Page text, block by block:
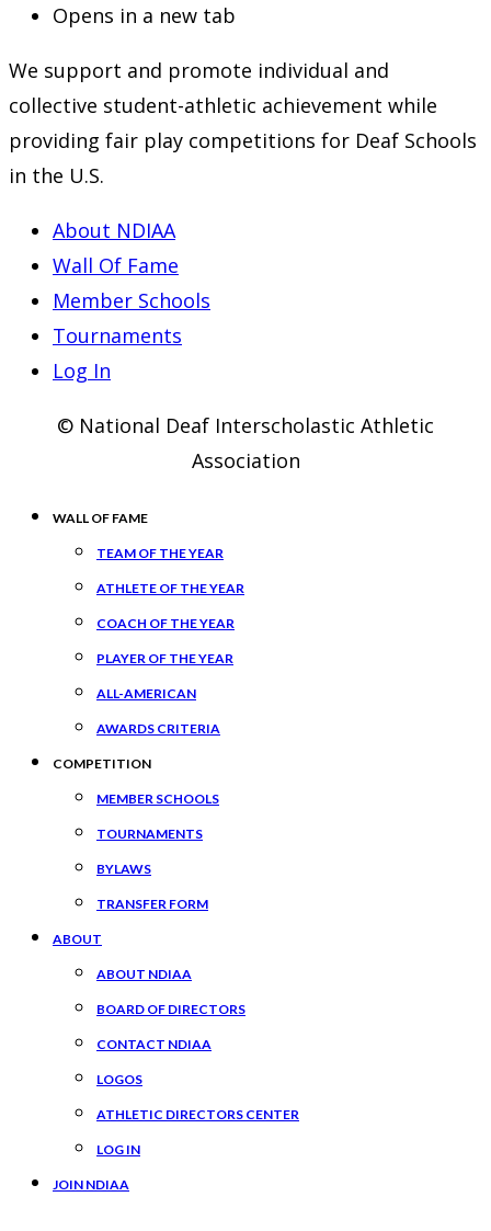
Opens in a new tab
We support and promote individual and
collective student-athletic achievement while
providing fair play competitions for Deaf Schools
in the U.S.
About NDIAA
Wall Of Fame
Member Schools
Tournaments
Log In
© National Deaf Interscholastic Athletic
Association
WALL OF FAME
TEAM OF THE YEAR
ATHLETE OF THE YEAR
COACH OF THE YEAR
PLAYER OF THE YEAR
ALL-AMERICAN
AWARDS CRITERIA
COMPETITION
MEMBER SCHOOLS
TOURNAMENTS
BYLAWS
TRANSFER FORM
ABOUT
ABOUT NDIAA
BOARD OF DIRECTORS
CONTACT NDIAA
LOGOS
ATHLETIC DIRECTORS CENTER
LOG IN
JOIN NDIAA